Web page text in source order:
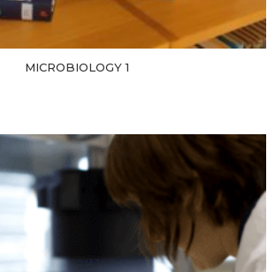
MICROBIOLOGY 1